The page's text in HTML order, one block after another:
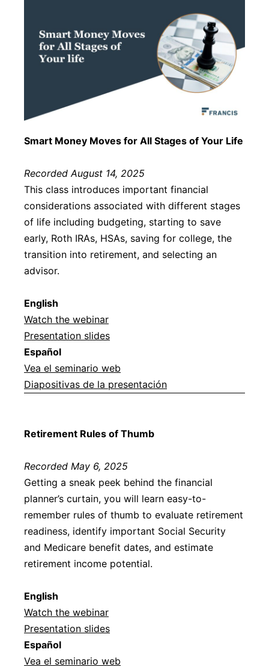
Smart Money Moves for All Stages of Your Life
Recorded August 14, 2025
This class introduces important financial
considerations associated with different stages
of life including budgeting, starting to save
early, Roth IRAs, HSAs, saving for college, the
transition into retirement, and selecting an
advisor.
English
Watch the webinar
Presentation slides
Español
Vea el seminario web
Diapositivas de la presentación
Retirement Rules of Thumb
Recorded May 6, 2025
Getting a sneak peek behind the financial
planner’s curtain, you will learn easy-to-
remember rules of thumb to evaluate retirement
readiness, identify important Social Security
and Medicare benefit dates, and estimate
retirement income potential.
English
Watch the webinar
Presentation slides
Español
Vea el seminario web